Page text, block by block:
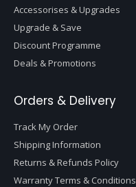
Accessorises & Upgrades
Upgrade & Save
Discount Programme
Deals & Promotions
Orders & Delivery
Track My Order
Shipping Information
Returns & Refunds Policy
Warranty Terms & Conditions